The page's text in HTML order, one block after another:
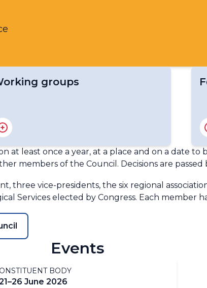
groups
- Antarctica Advisory Group
Committee IMO Prize
at least once a year, at a place and on a date
members of the Council. Decisions are passed
three vice-presidents, the six regional
Services elected by Congress. Each member
Events
BODY
June 2026